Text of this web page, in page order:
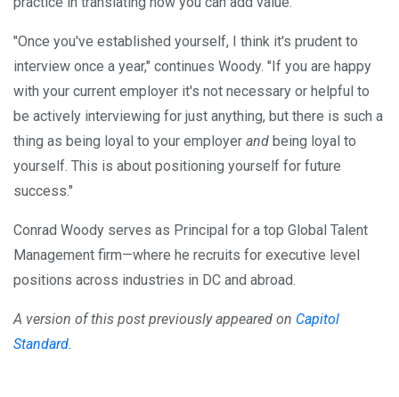
"Once you've established yourself, I think it's prudent to
interview once a year," continues Woody. "If you are happy
with your current employer it's not necessary or helpful to
be actively interviewing for just anything, but there is such a
thing as being loyal to your employer and being loyal to
yourself. This is about positioning yourself for future
success."
Conrad Woody serves as Principal for a top Global Talent
Management firm—where he recruits for executive level
positions across industries in DC and abroad.
A version of this post previously appeared on Capitol
Standard.